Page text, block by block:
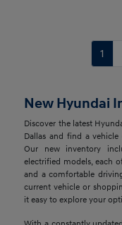
1
New Hyundai
Discover the latest
Dallas and find a
Our new inventory
electrified models, each
and a comfortable
current vehicle or
it easy to explore your